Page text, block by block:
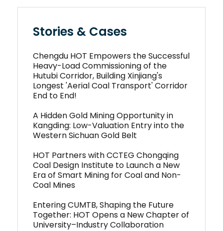
Stories & Cases
Chengdu HOT Empowers the Successful
Heavy-Load Commissioning of the
Hutubi Corridor, Building Xinjiang's
Longest 'Aerial Coal Transport' Corridor
End to End!
A Hidden Gold Mining Opportunity in
Kangding: Low-Valuation Entry into the
Western Sichuan Gold Belt
HOT Partners with CCTEG Chongqing
Coal Design Institute to Launch a New
Era of Smart Mining for Coal and Non-
Coal Mines
Entering CUMTB, Shaping the Future
Together: HOT Opens a New Chapter of
University–Industry Collaboration